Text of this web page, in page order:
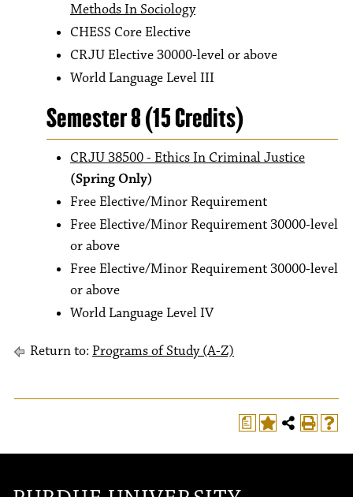
Methods In Sociology
CHESS Core Elective
CRJU Elective 30000-level or above
World Language Level III
Semester 8 (15 Credits)
CRJU 38500 - Ethics In Criminal Justice
(Spring Only)
Free Elective/Minor Requirement
Free Elective/Minor Requirement 30000-level
or above
Free Elective/Minor Requirement 30000-level
or above
World Language Level IV
Return to: Programs of Study (A-Z)
a